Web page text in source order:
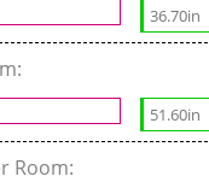
36.70in
51.60in
Room: